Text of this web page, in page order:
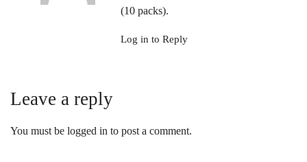
(10 packs).
Log in to Reply
Leave a reply
You must be logged in to post a comment.